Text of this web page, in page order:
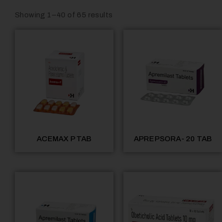
Showing 1–40 of 65 results
ACEMAX P TAB APREPSORA- 20 TAB